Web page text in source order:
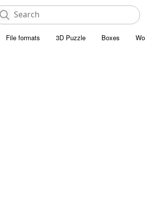
File formats 3D Puzzle Boxes